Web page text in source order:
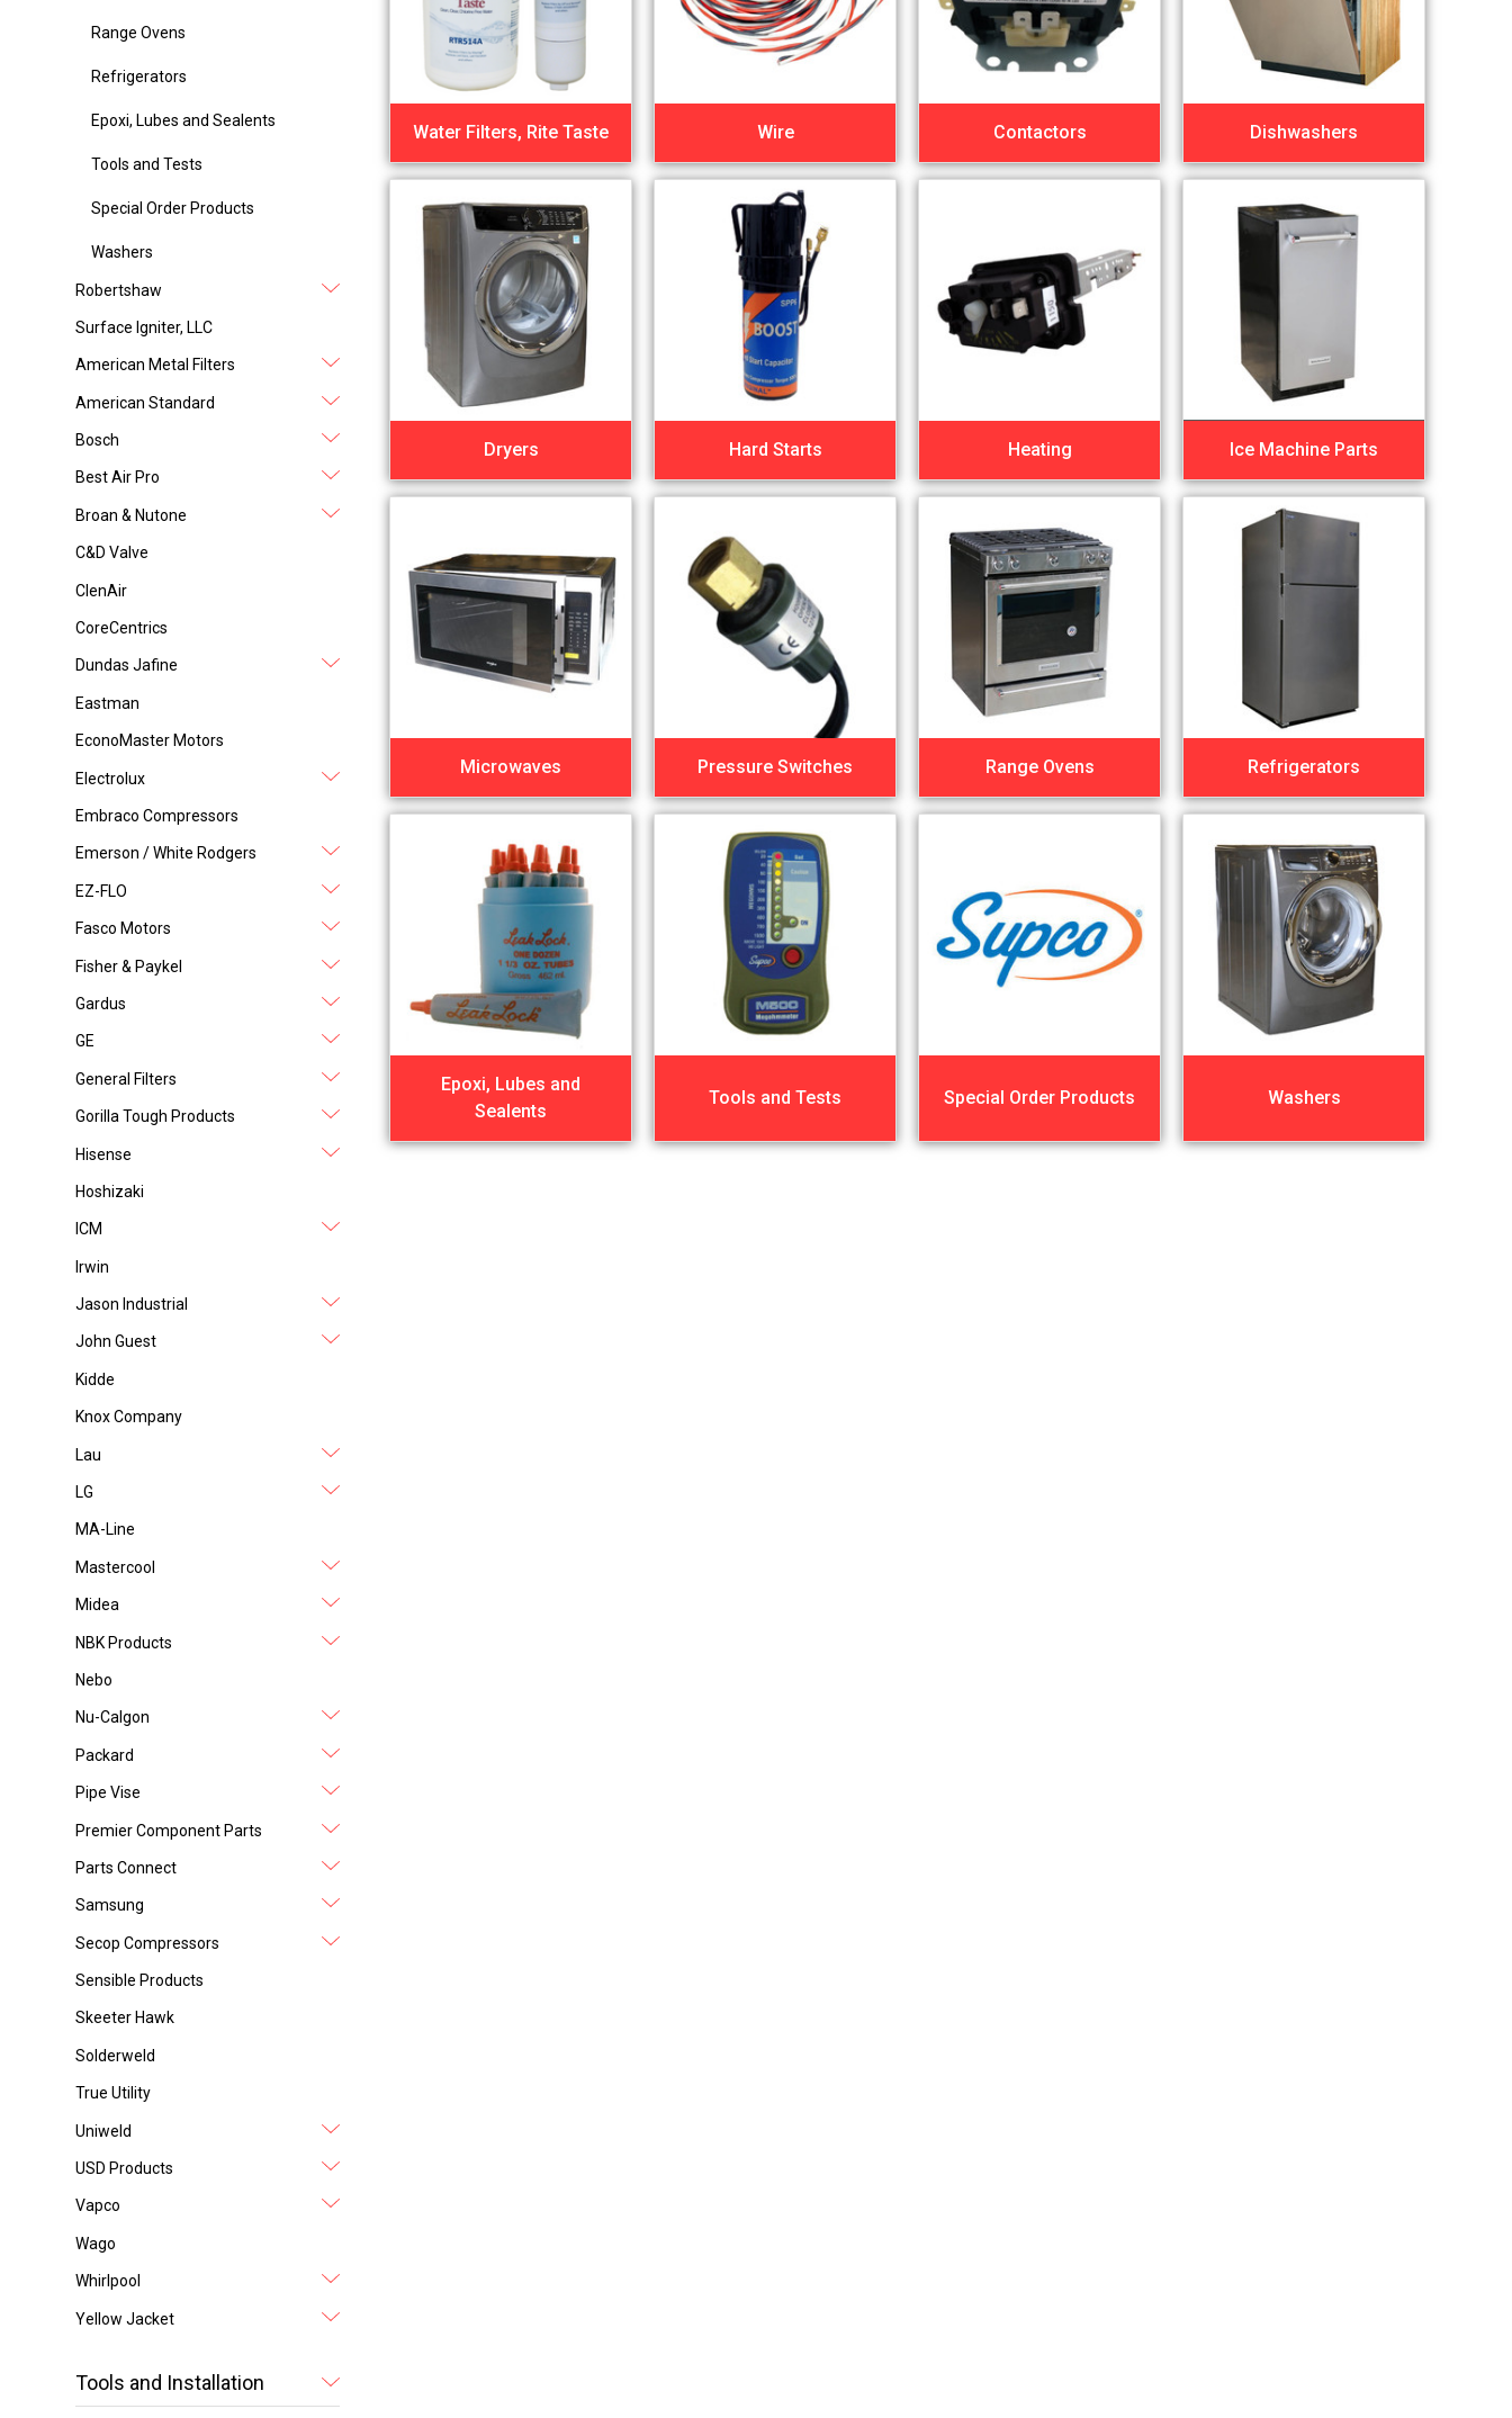
Range Ovens
Refrigerators
Epoxi, Lubes and Sealents
Tools and Tests
Special Order Products
Washers
Robertshaw
Surface Igniter, LLC
American Metal Filters
American Standard
Bosch
Best Air Pro
Broan & Nutone
C&D Valve
ClenAir
CoreCentrics
Dundas Jafine
Eastman
EconoMaster Motors
Electrolux
Embraco Compressors
Emerson / White Rodgers
EZ-FLO
Fasco Motors
Fisher & Paykel
Gardus
GE
General Filters
Gorilla Tough Products
Hisense
Hoshizaki
ICM
Irwin
Jason Industrial
John Guest
Kidde
Knox Company
Lau
LG
MA-Line
Mastercool
Midea
NBK Products
Nebo
Nu-Calgon
Packard
Pipe Vise
Premier Component Parts
Parts Connect
Samsung
Secop Compressors
Sensible Products
Skeeter Hawk
Solderweld
True Utility
Uniweld
USD Products
Vapco
Wago
Whirlpool
Yellow Jacket
Tools and Installation
Water Filters, Rite Taste Wire Contactors Dishwashers
Dryers Hard Starts Heating Ice Machine Parts
Microwaves Pressure Switches Range Ovens Refrigerators
Epoxi, Lubes and
Sealents
Tools and Tests Special Order Products Washers